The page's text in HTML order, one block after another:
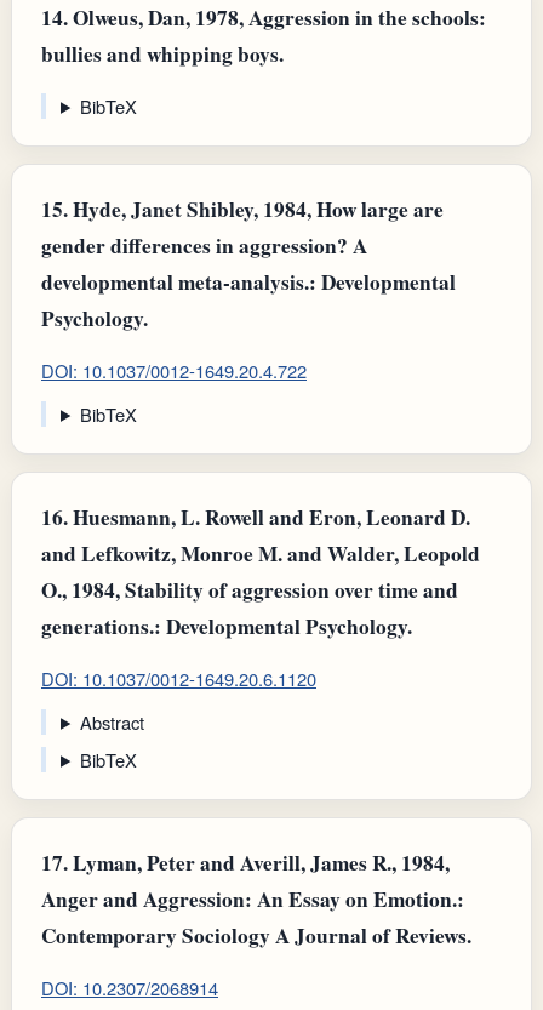
14.Olweus, Dan, 1978, Aggression in the schools:
bullies and whipping boys.
BibTeX
15.Hyde, Janet Shibley, 1984, How large are
gender differences in aggression? A
developmental meta-analysis.: Developmental
Psychology.
DOI: 10.1037/0012-1649.20.4.722
BibTeX
16.Huesmann, L. Rowell and Eron, Leonard D.
and Lefkowitz, Monroe M. and Walder, Leopold
O., 1984, Stability of aggression over time and
generations.: Developmental Psychology.
DOI: 10.1037/0012-1649.20.6.1120
Abstract
BibTeX
17.Lyman, Peter and Averill, James R., 1984,
Anger and Aggression: An Essay on Emotion.:
Contemporary Sociology A Journal of Reviews.
DOI: 10.2307/2068914